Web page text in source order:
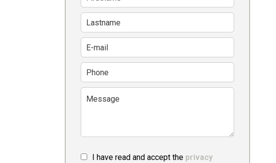
I have read and accept the privacy